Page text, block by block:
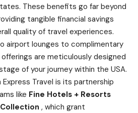
These benefits go far beyond
tangible financial savings
quality of travel experiences.
airport lounges to complimentary
are meticulously designed
of your journey within the USA.
Express Travel is its partnership
like Fine Hotels + Resorts
, which grant